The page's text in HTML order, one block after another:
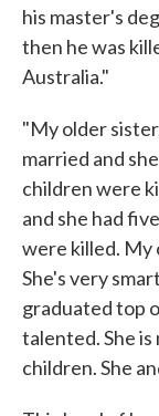
his master's
then he was
Australia."
"My older
married and
children were
and she had
were killed. My
She's very
graduated top
talented. She
children. She